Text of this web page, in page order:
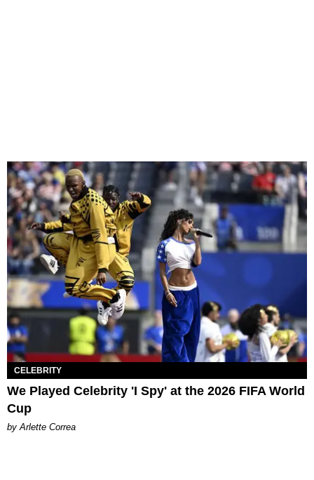
CELEBRITY
We Played Celebrity 'I Spy' at the 2026 FIFA World
Cup
by Arlette Correa